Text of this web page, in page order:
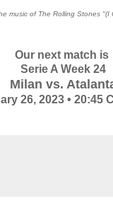
music of The Rolling Stones "(I
Our next match is
Serie A Week 24
Milan vs.
26, 2023 • 20:45